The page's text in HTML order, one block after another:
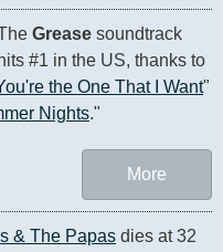
Grease soundtrack
hits #1 in the US, thanks to
the One That I Want"
Nights."
More
& The Papas dies at 32